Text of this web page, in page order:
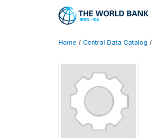
Home / Central Data Catalog /